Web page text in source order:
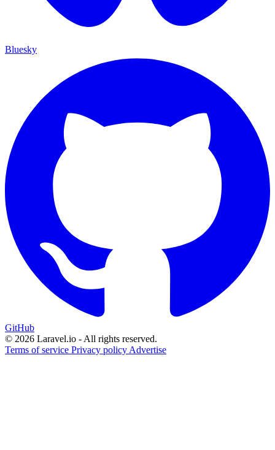
Bluesky
GitHub
© 2026 Laravel.io - All rights reserved.
Terms of service Privacy policy Advertise